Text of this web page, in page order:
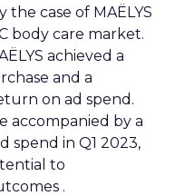
case of MAËLYS
body care market.
achieved a
and a
on ad spend.
accompanied by a
spend in Q1 2023,
to
.